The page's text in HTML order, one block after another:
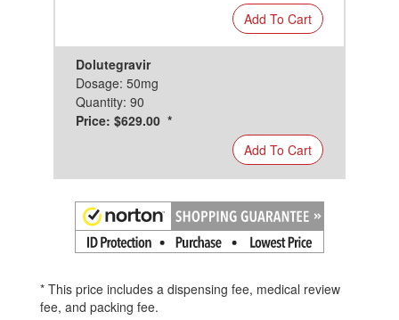
Add To Cart
Dolutegravir
Dosage: 50mg
Quantity: 90
Price: $629.00 *
Add To Cart
* This price includes a dispensing fee, medical review
fee, and packing fee.